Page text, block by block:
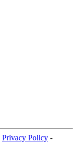
Privacy Policy -